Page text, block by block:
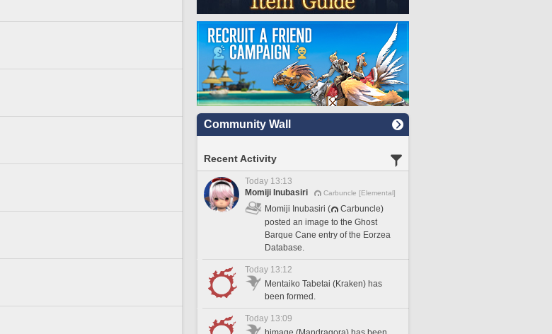
Community Wall
Recent Activity
Today 13:13
Momiji Inubasiri
Carbuncle [Elemental]
Momiji Inubasiri (
Carbuncle)
posted an image to the Ghost
Barque Cane entry of the Eorzea
Database.
Today 13:12
Mentaiko Tabetai (Kraken) has
been formed.
Today 13:09